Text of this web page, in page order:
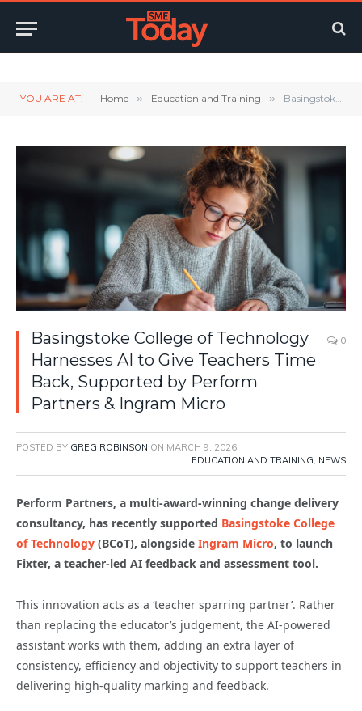
YOU ARE AT: Home » Education and Training » Basingstoke College of Technology Harnesses AI to Give Teachers Time Back, Supported by Perform Partners & Ingram Micro
Basingstoke College of Technology
Harnesses AI to Give Teachers Time
Back, Supported by Perform
Partners & Ingram Micro
0
POSTED BY GREG ROBINSON ON MARCH 9, 2026
EDUCATION AND TRAINING, NEWS
Perform Partners, a multi-award-winning change delivery
consultancy, has recently supported Basingstoke College
of Technology (BCoT), alongside Ingram Micro, to launch
Fixter, a teacher-led AI feedback and assessment tool.
This innovation acts as a ‘teacher sparring partner’. Rather
than replacing the educator’s judgement, the AI-powered
assistant works with them, adding an extra layer of
consistency, efficiency and objectivity to support teachers in
delivering high-quality marking and feedback.